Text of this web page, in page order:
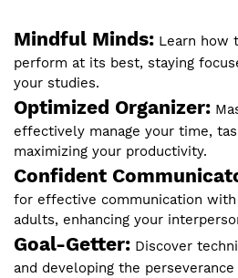
Mindful Minds: Learn how
perform at its best, staying
your studies.
Optimized Organizer:
effectively manage your time,
maximizing your productivity.
Confident
for effective communication with
adults, enhancing your
Goal-Getter: Discover
and developing the